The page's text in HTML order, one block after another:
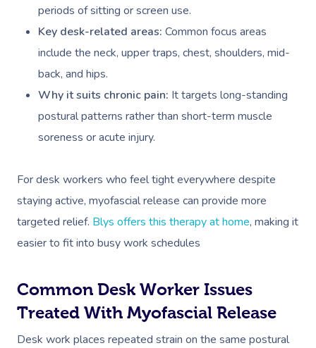
periods of sitting or screen use.
Key desk-related areas: Common focus areas
include the neck, upper traps, chest, shoulders, mid-
back, and hips.
Why it suits chronic pain: It targets long-standing
postural patterns rather than short-term muscle
soreness or acute injury.
For desk workers who feel tight everywhere despite
staying active, myofascial release can provide more
targeted relief. Blys offers this therapy at home, making it
easier to fit into busy work schedules
Common Desk Worker Issues
Treated With Myofascial Release
Desk work places repeated strain on the same postural